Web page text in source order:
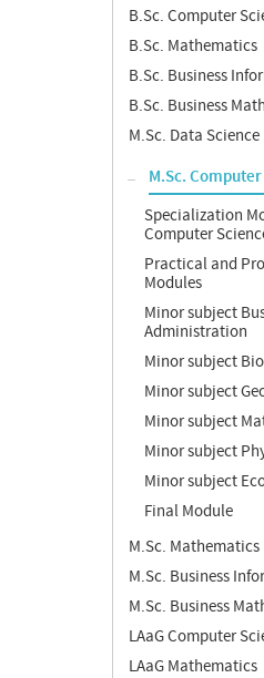
B.Sc. Computer
B.Sc. Mathematics
B.Sc. Business
B.Sc. Business
M.Sc. Data Science
M.Sc.
Specialization
Computer
Practical and
Modules
Minor subject
Administration
Minor subject
Minor subject
Minor subject
Minor subject
Minor subject
Final Module
M.Sc. Mathematics
M.Sc. Business
M.Sc. Business
LAaG Computer
LAaG Mathematics